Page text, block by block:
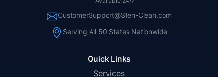
Quick Links
Services
CustomerSupport@Steri-Clean.com
Serving All 50 States Nationwide